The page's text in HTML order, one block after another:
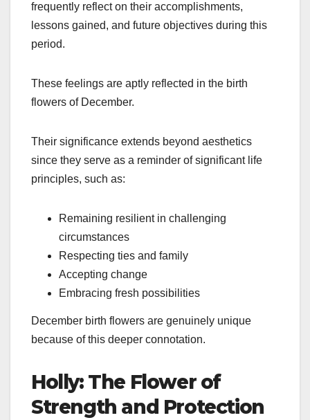
frequently reflect on their accomplishments,
lessons gained, and future objectives during this
period.
These feelings are aptly reflected in the birth
flowers of December.
Their significance extends beyond aesthetics
since they serve as a reminder of significant life
principles, such as:
Remaining resilient in challenging
circumstances
Respecting ties and family
Accepting change
Embracing fresh possibilities
December birth flowers are genuinely unique
because of this deeper connotation.
Holly: The Flower of
Strength and Protection